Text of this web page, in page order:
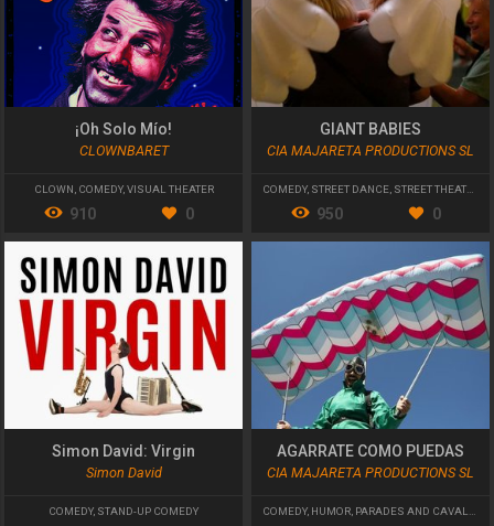
¡Oh Solo Mío!
CLOWNBARET
CLOWN COMEDY, VISUAL THEATER
910 0
GIANT BABIES
CIA MAJARETA PRODUCTIONS SL
COMEDY, STREET DANCE STREET THEATRE
950 0
Simon David: Virgin
Simon David
COMEDY, STAND-UP COMEDY
AGARRATE COMO PUEDAS
CIA MAJARETA PRODUCTIONS SL
COMEDY, HUMOR PARADES AND CAVALCADES